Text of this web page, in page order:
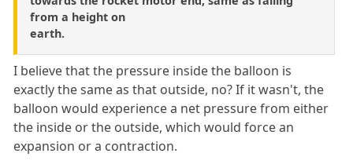
from a height on
earth.
I believe that the pressure inside the balloon is
exactly the same as that outside, no? If it wasn't, the
balloon would experience a net pressure from either
the inside or the outside, which would force an
expansion or a contraction.